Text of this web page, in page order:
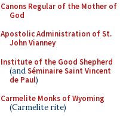
Canons Regular of the Mother of
God
Apostolic Administration of St.
John Vianney
Institute of the Good Shepherd
(andSéminaire Saint Vincent
de Paul)
Carmelite Monks of Wyoming
(Carmelite rite)